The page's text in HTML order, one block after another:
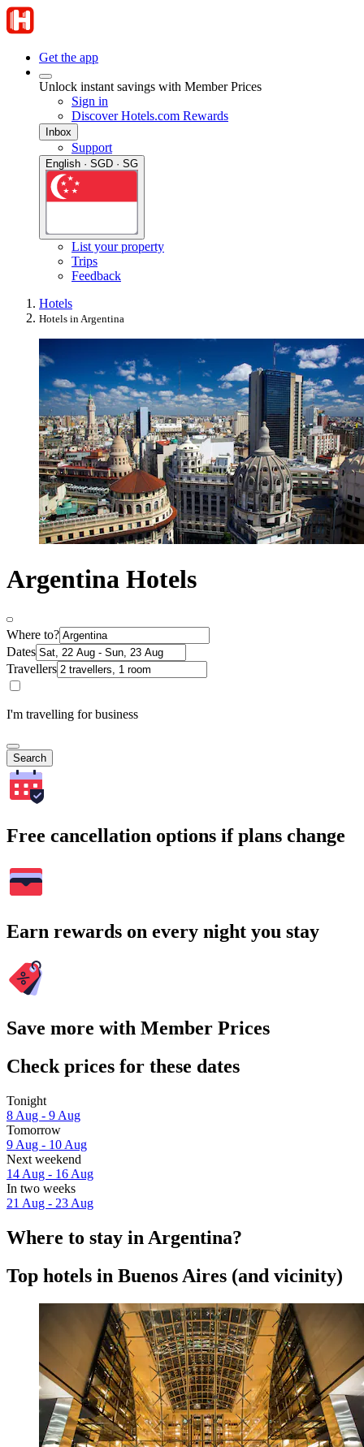
Get the app
Unlock instant savings with Member Prices
Sign in
Discover Hotels.com Rewards
Inbox
Support
English · SGD · SG
List your property
Trips
Feedback
Hotels
Hotels in Argentina
Argentina Hotels
Where to?
Dates
Travellers
I'm travelling for business
Search
Free cancellation options if plans change
Earn rewards on every night you stay
Save more with Member Prices
Check prices for these dates
Tonight
8 Aug - 9 Aug
Tomorrow
9 Aug - 10 Aug
Next weekend
14 Aug - 16 Aug
In two weeks
21 Aug - 23 Aug
Where to stay in Argentina?
Top hotels in Buenos Aires (and vicinity)